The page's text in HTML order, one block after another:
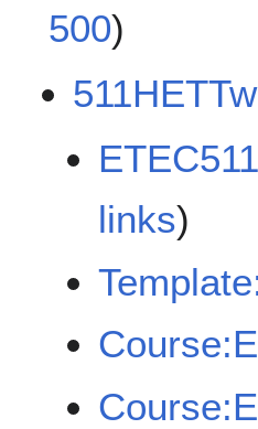
500)
links)